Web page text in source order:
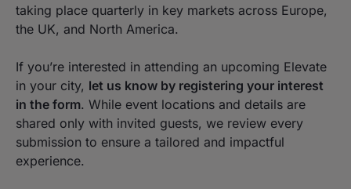
taking place quarterly in key markets across Europe,
the UK, and North America.
If you’re interested in attending an upcoming Elevate
in your city, let us know by registering your interest
in the form. While event locations and details are
shared only with invited guests, we review every
submission to ensure a tailored and impactful
experience.